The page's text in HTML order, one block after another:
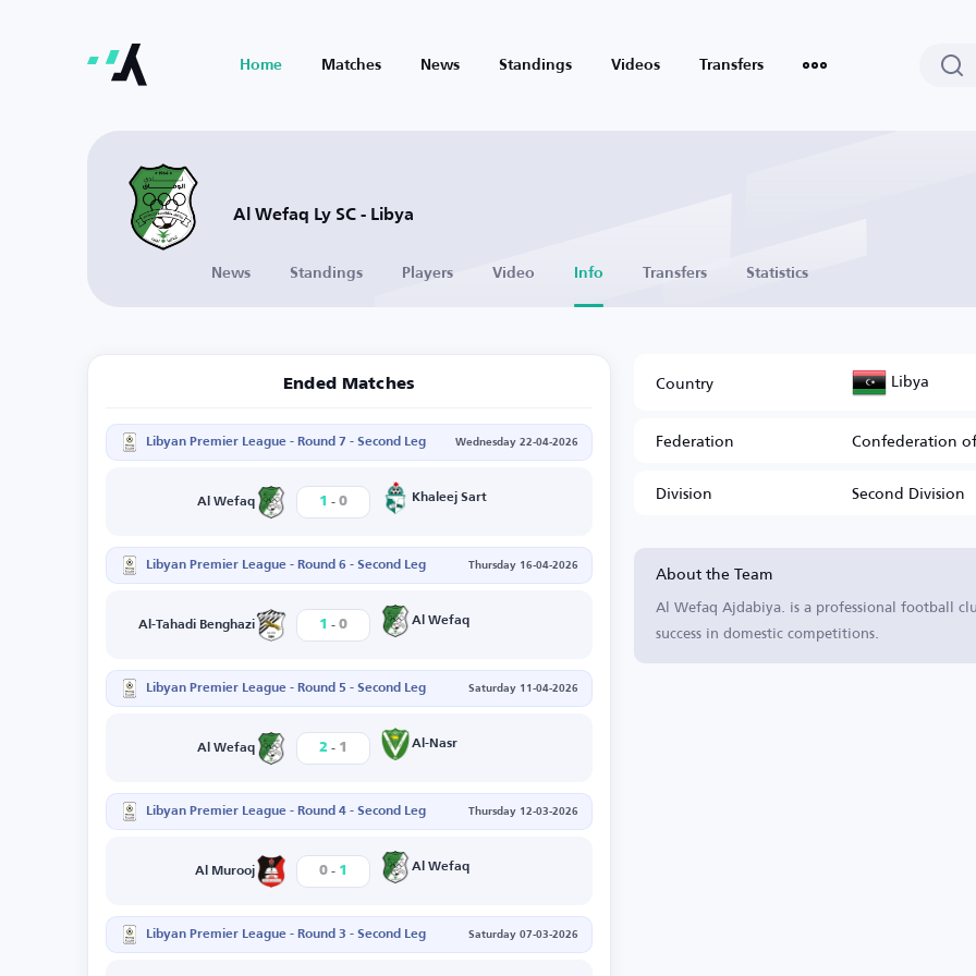
Home Matches News Standings Videos Transfers
Al Wefaq Ly SC - Libya
News Standings Players Video Info Transfers Statistics
Ended Matches
Libyan Premier League - Round 7 - Second Leg Wednesday 22-04-2026
Al Wefaq 1 - 0 Khaleej Sart
Libyan Premier League - Round 6 - Second Leg Thursday 16-04-2026
Al-Tahadi Benghazi 1 - 0 Al Wefaq
Libyan Premier League - Round 5 - Second Leg Saturday 11-04-2026
Al Wefaq 2 - 1 Al-Nasr
Libyan Premier League - Round 4 - Second Leg Thursday 12-03-2026
Al Murooj 0 - 1 Al Wefaq
Libyan Premier League - Round 3 - Second Leg Saturday 07-03-2026
Country Libya
Federation
Confederation
Division
Second Division
About the Team
Al Wefaq Ajdabiya. is a professional football
success in domestic competitions.